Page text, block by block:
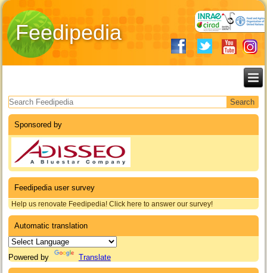
Feedipedia
Search form
Sponsored by
Feedipedia user survey
Help us renovate Feedipedia! Click here to answer our survey!
Automatic translation
Powered by Translate